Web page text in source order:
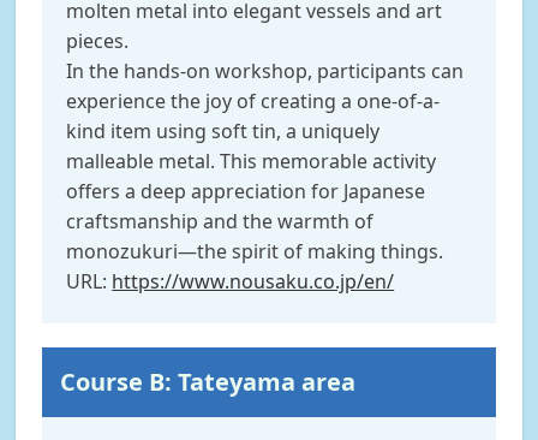
molten metal into elegant vessels and art
pieces.
In the hands-on workshop, participants can
experience the joy of creating a one-of-a-
kind item using soft tin, a uniquely
malleable metal. This memorable activity
offers a deep appreciation for Japanese
craftsmanship and the warmth of
monozukuri—the spirit of making things.
URL: https://www.nousaku.co.jp/en/
Course B: Tateyama area